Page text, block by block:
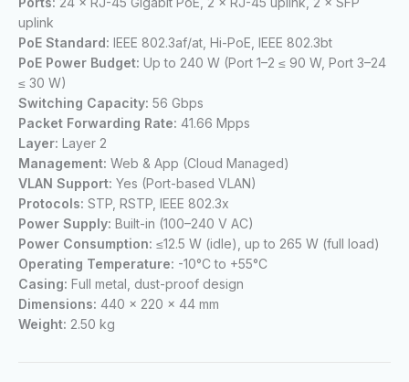
uplink
PoE Standard: IEEE 802.3af/at, Hi-PoE, IEEE 802.3bt
PoE Power Budget: Up to 240 W (Port 1–2 ≤ 90 W, Port 3–24
≤ 30 W)
Switching Capacity: 56 Gbps
Packet Forwarding Rate: 41.66 Mpps
Layer: Layer 2
Management: Web & App (Cloud Managed)
VLAN Support: Yes (Port-based VLAN)
Protocols: STP, RSTP, IEEE 802.3x
Power Supply: Built-in (100–240 V AC)
Power Consumption: ≤12.5 W (idle), up to 265 W (full load)
Operating Temperature: -10°C to +55°C
Casing: Full metal, dust-proof design
Dimensions: 440 × 220 × 44 mm
Weight: 2.50 kg